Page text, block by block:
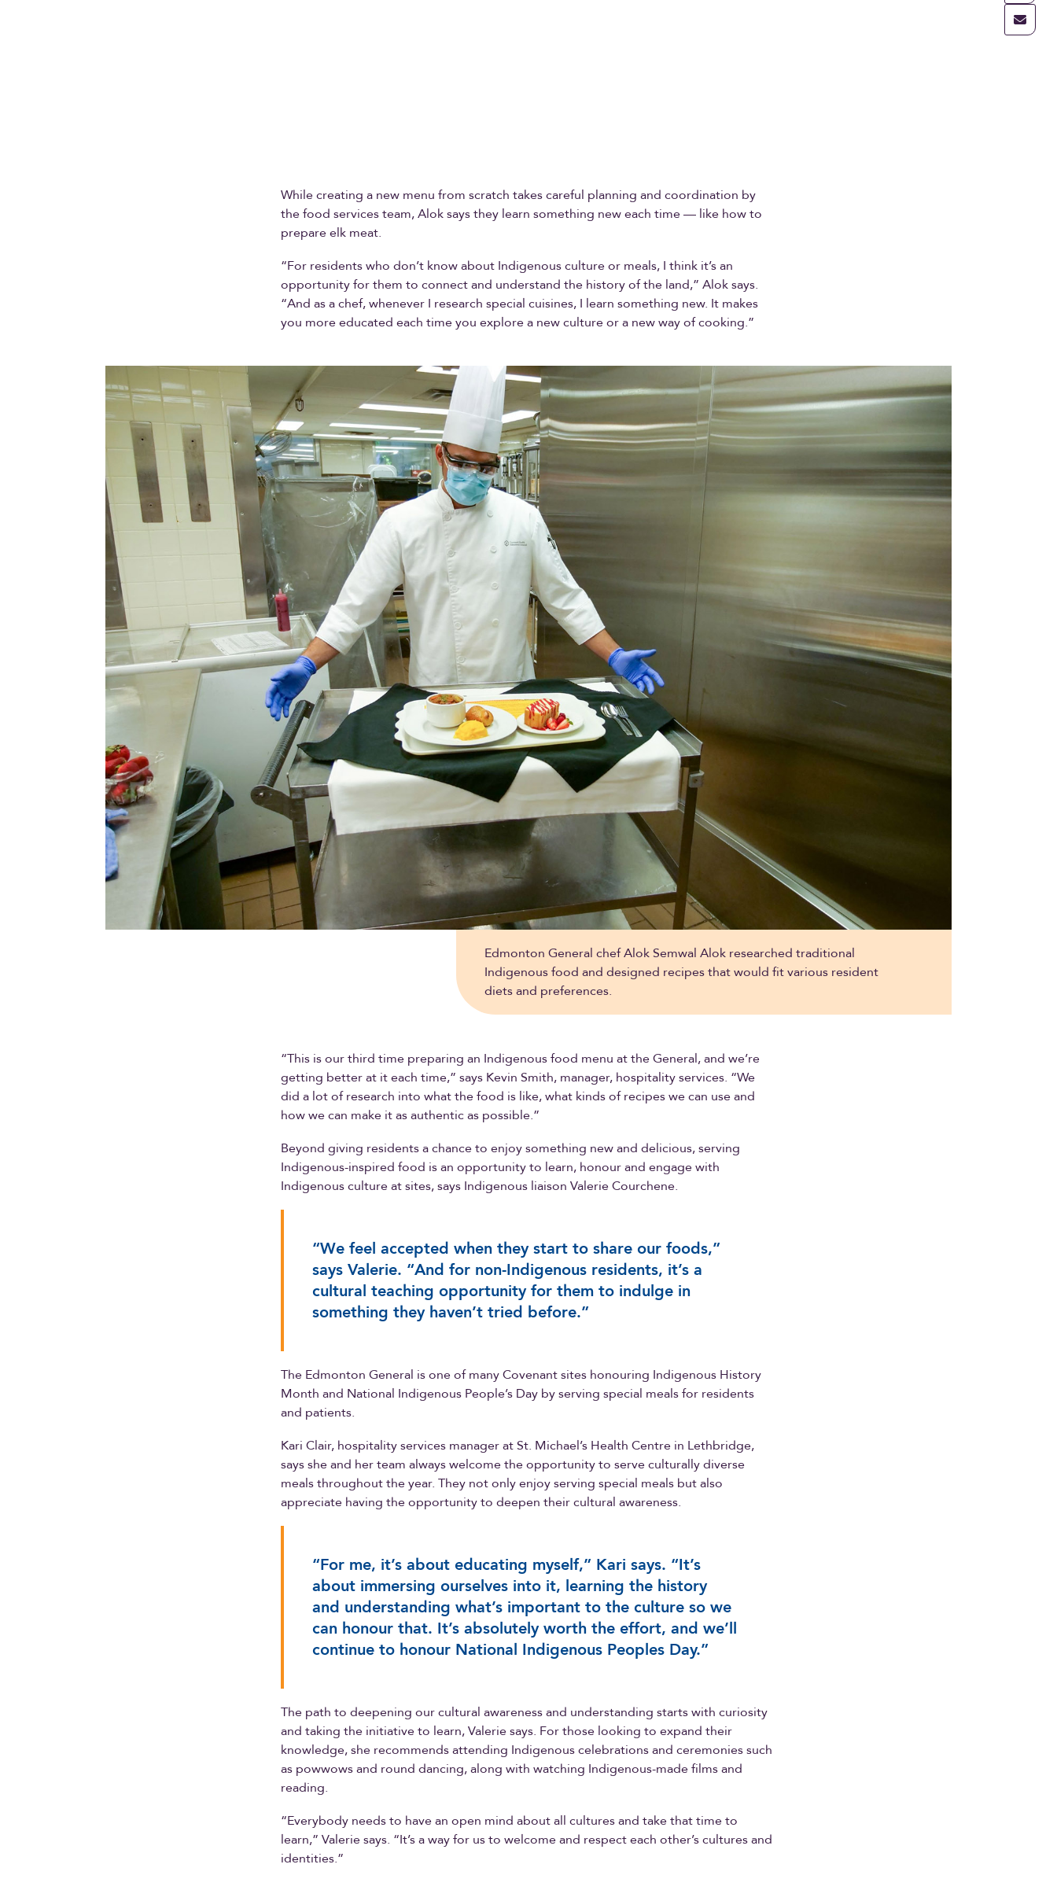
While creating a new menu from scratch takes careful planning and coordination by
the food services team, Alok says they learn something new each time — like how to
prepare elk meat.
“For residents who don’t know about Indigenous culture or meals, I think it’s an
opportunity for them to connect and understand the history of the land,” Alok says.
“And as a chef, whenever I research special cuisines, I learn something new. It makes
you more educated each time you explore a new culture or a new way of cooking.”
Edmonton General chef Alok Semwal Alok researched traditional
Indigenous food and designed recipes that would fit various resident
diets and preferences.
“This is our third time preparing an Indigenous food menu at the General, and we’re
getting better at it each time,” says Kevin Smith, manager, hospitality services. “We
did a lot of research into what the food is like, what kinds of recipes we can use and
how we can make it as authentic as possible.”
Beyond giving residents a chance to enjoy something new and delicious, serving
Indigenous-inspired food is an opportunity to learn, honour and engage with
Indigenous culture at sites, says Indigenous liaison Valerie Courchene.
“We feel accepted when they start to share our foods,”
says Valerie. “And for non-Indigenous residents, it’s a
cultural teaching opportunity for them to indulge in
something they haven’t tried before.”
The Edmonton General is one of many Covenant sites honouring Indigenous History
Month and National Indigenous People’s Day by serving special meals for residents
and patients.
Kari Clair, hospitality services manager at St. Michael’s Health Centre in Lethbridge,
says she and her team always welcome the opportunity to serve culturally diverse
meals throughout the year. They not only enjoy serving special meals but also
appreciate having the opportunity to deepen their cultural awareness.
“For me, it’s about educating myself,” Kari says. “It’s
about immersing ourselves into it, learning the history
and understanding what’s important to the culture so we
can honour that. It’s absolutely worth the effort, and we’ll
continue to honour National Indigenous Peoples Day.”
The path to deepening our cultural awareness and understanding starts with curiosity
and taking the initiative to learn, Valerie says. For those looking to expand their
knowledge, she recommends attending Indigenous celebrations and ceremonies such
as powwows and round dancing, along with watching Indigenous-made films and
reading.
“Everybody needs to have an open mind about all cultures and take that time to
learn,” Valerie says. “It’s a way for us to welcome and respect each other’s cultures and
identities.”